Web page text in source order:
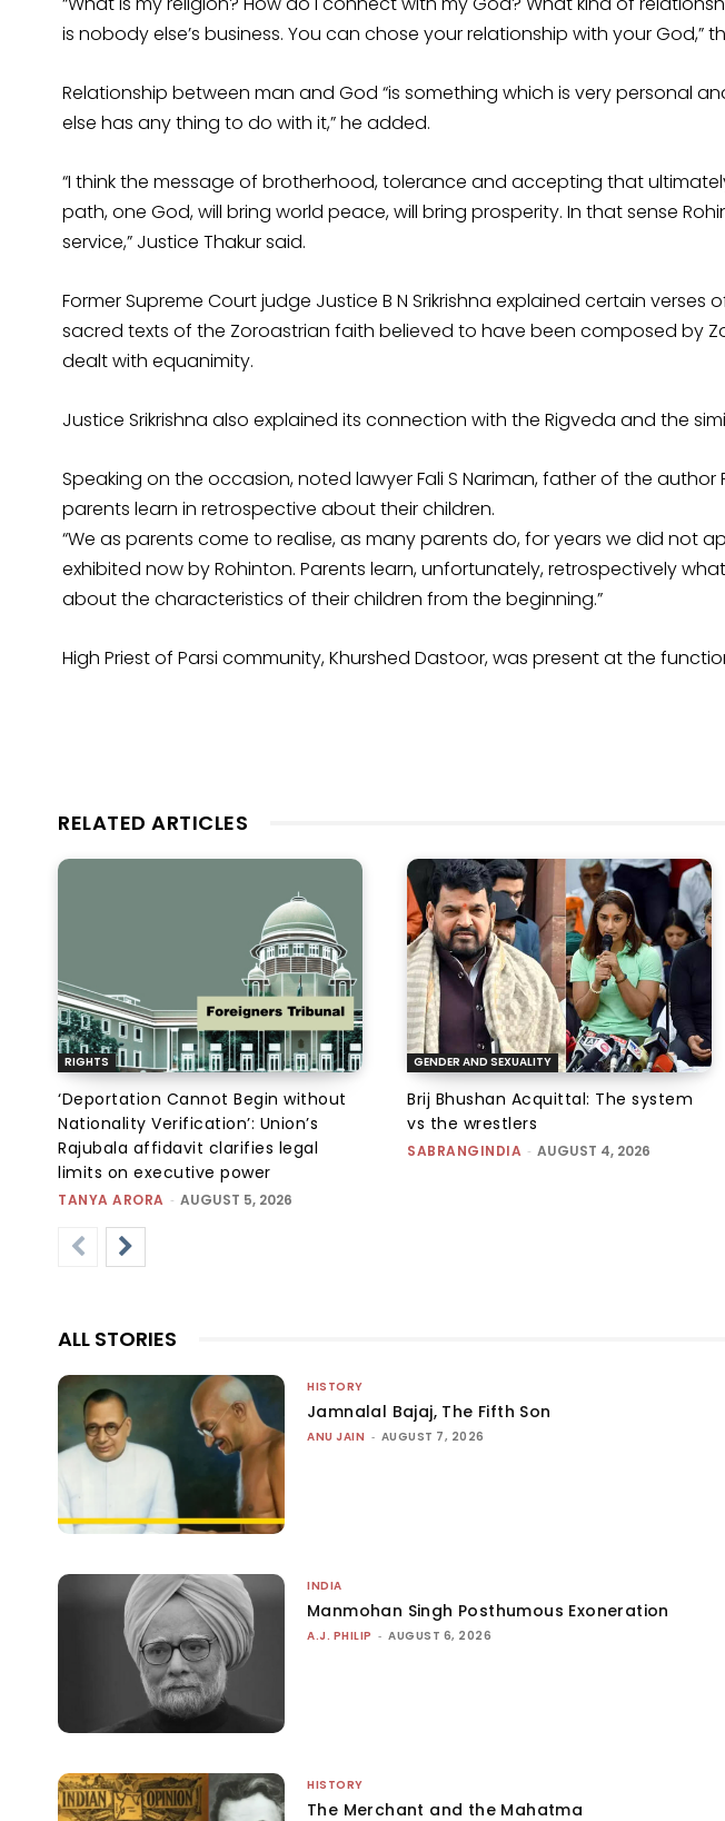
is nobody else’s business. You can chose your relationship with your God,”
Relationship between man and God “is something which is very personal
else has any thing to do with it,” he added.
“I think the message of brotherhood, tolerance and accepting that
path, one God, will bring world peace, will bring prosperity. In that sense
service,” Justice Thakur said.
Former Supreme Court judge Justice B N Srikrishna explained certain verses
sacred texts of the Zoroastrian faith believed to have been composed by
dealt with equanimity.
Justice Srikrishna also explained its connection with the Rigveda and the
Speaking on the occasion, noted lawyer Fali S Nariman, father of the author
parents learn in retrospective about their children.
“We as parents come to realise, as many parents do, for years we did not
exhibited now by Rohinton. Parents learn, unfortunately, retrospectively
about the characteristics of their children from the beginning.”
High Priest of Parsi community, Khurshed Dastoor, was present at the
RELATED ARTICLES
RIGHTS
‘Deportation Cannot Begin without
Nationality Verification’: Union’s
Rajubala affidavit clarifies legal
limits on executive power
TANYA ARORA - AUGUST 5, 2026
GENDER AND SEXUALITY
Brij Bhushan Acquittal: The system
vs the wrestlers
SABRANGINDIA - AUGUST 4, 2026
ALL STORIES
HISTORY
Jamnalal Bajaj, The Fifth Son
ANU JAIN - AUGUST 7, 2026
INDIA
Manmohan Singh Posthumous Exoneration
A.J. PHILIP - AUGUST 6, 2026
HISTORY
The Merchant and the Mahatma